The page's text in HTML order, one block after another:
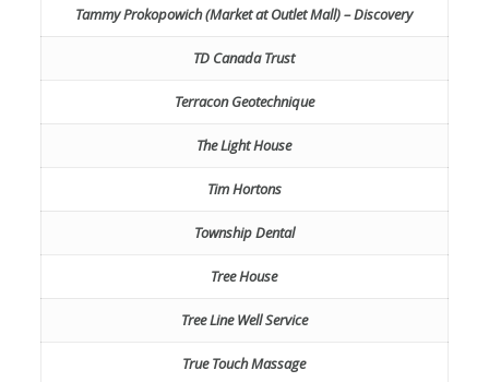
Tammy Prokopowich (Market at Outlet Mall) – Discovery
TD Canada Trust
Terracon Geotechnique
The Light House
Tim Hortons
Township Dental
Tree House
Tree Line Well Service
True Touch Massage